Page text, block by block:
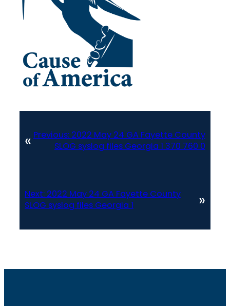
« Previous: 2022 May 24 GA Fayette County
SLOG syslog files Georgia 1 370 760 0
Next: 2022 May 24 GA Fayette County
SLOG syslog files Georgia 1
»